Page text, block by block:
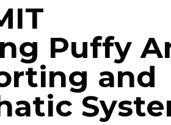
Puffy
and